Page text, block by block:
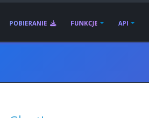
POBIERANIE FUNKCJE API